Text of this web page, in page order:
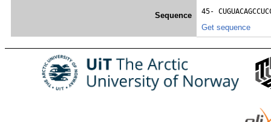
Sequence
45-
Get sequence